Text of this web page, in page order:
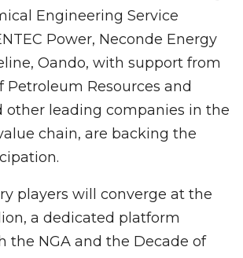
Engineering Service
Power, Neconde Energy
Oando, with support from
Petroleum Resources and
other leading companies in the
chain, are backing the
players will converge at the
a dedicated platform
the NGA and the Decade of